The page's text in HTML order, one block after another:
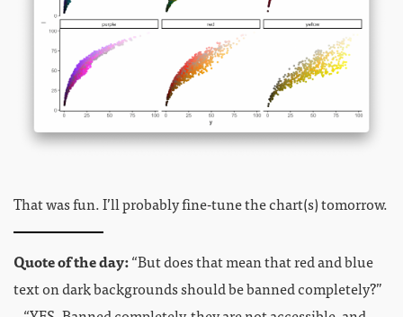
That was fun. I’ll probably fine-tune the chart(s) tomorrow.
Quote of the day:“But does that mean that red and blue
text on dark backgrounds should be banned completely?”